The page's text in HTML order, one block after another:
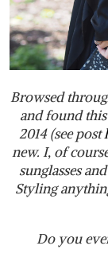
Browsed
and found
2014 (see post
new. I, of
sunglasses
Styling
Do you